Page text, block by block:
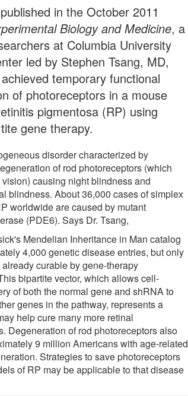
in the October 2011
Biology and Medicine, a
at Columbia University
led by Stephen Tsang, MD,
temporary functional
of photoreceptors in a mouse
pigmentosa (RP) using
gene therapy.
disorder characterized by
of rod photoreceptors (which
causing night blindness and
blindness. About 36,000 cases of simplex
worldwide are caused by mutant
(PDE6). Says Dr. Tsang,
Mendelian Inheritance in Man catalog
4,000 genetic disease entries, but only
curable by gene-therapy
bipartite vector, which allows cell-
of both the normal gene and shRNA to
genes in the pathway, represents a
help cure many more retinal
Degeneration of rod photoreceptors also
9 million Americans with age-related
Strategies to save photoreceptors
of RP may be applicable to that disease